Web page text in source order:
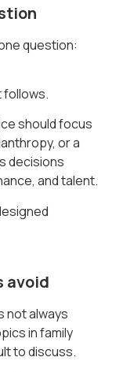
question:
follows.
should focus
or a
decisions
and talent.
avoid
not always
in family
to discuss.